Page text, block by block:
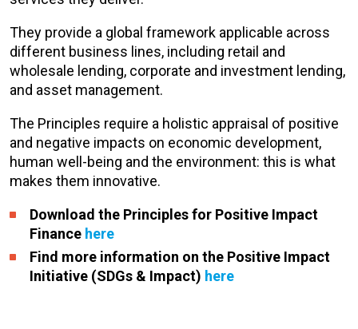
They provide a global framework applicable across
different business lines, including retail and
wholesale lending, corporate and investment lending,
and asset management.
The Principles require a holistic appraisal of positive
and negative impacts on economic development,
human well-being and the environment: this is what
makes them innovative.
Download the Principles for Positive Impact
Finance here
Find more information on the Positive Impact
Initiative (SDGs & Impact) here